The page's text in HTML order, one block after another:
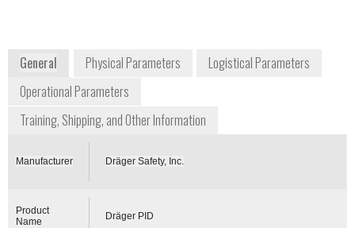
General Physical Parameters
Logistical Parameters
Operational Parameters
Training, Shipping, and Other Information
Manufacturer Dräger Safety, Inc.
Product
Name
Dräger PID